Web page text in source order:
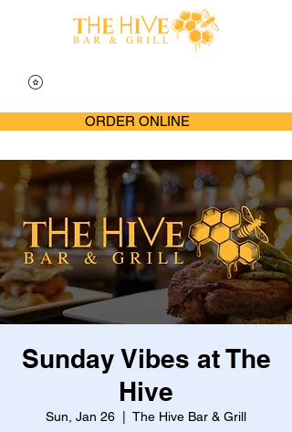
ORDER ONLINE
Sunday Vibes at The
Hive
Sun, Jan 26 The Hive Bar & Grill